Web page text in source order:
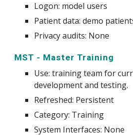
Logon: model users
Patient data: demo
Privacy audits: None
MST - Master Training
Use: training team for
development and testing.
Refreshed: Persistent
Category: Training
System Interfaces: None